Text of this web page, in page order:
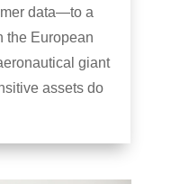
data—to a
the European
giant
assets do